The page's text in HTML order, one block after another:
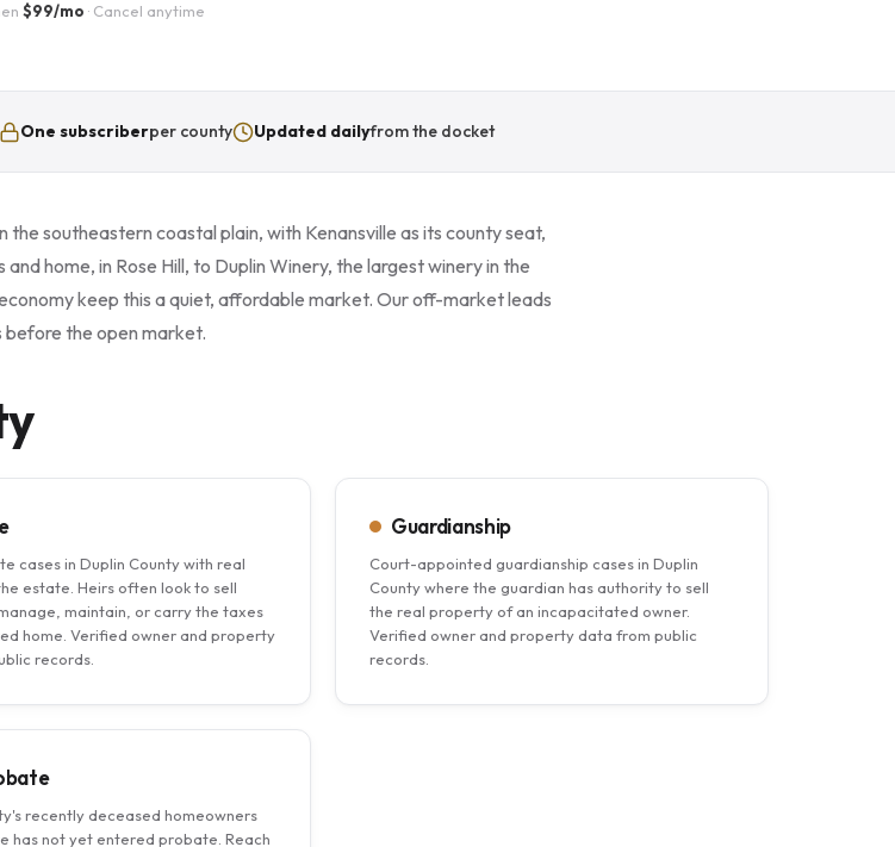
$99/mo · Cancel anytime
One subscriberper county Updated dailyfrom the docket
the southeastern coastal plain, with Kenansville as its county seat,
home, in Rose Hill, to Duplin Winery, the largest winery in the
keep this a quiet, affordable market. Our off-market leads
before the open market.
cases in Duplin County with real
estate. Heirs often look to sell
maintain, or carry the taxes
home. Verified owner and property
records.
Guardianship
Court-appointed guardianship cases in Duplin
County where the guardian has authority to sell
the real property of an incapacitated owner.
Verified owner and property data from public
records.
recently deceased homeowners
has not yet entered probate. Reach